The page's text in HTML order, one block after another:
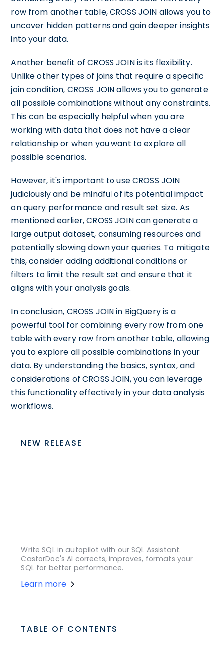
row from another table, CROSS JOIN allows you to
uncover hidden patterns and gain deeper insights
into your data.
Another benefit of CROSS JOIN is its flexibility.
Unlike other types of joins that require a specific
join condition, CROSS JOIN allows you to generate
all possible combinations without any constraints.
This can be especially helpful when you are
working with data that does not have a clear
relationship or when you want to explore all
possible scenarios.
However, it's important to use CROSS JOIN
judiciously and be mindful of its potential impact
on query performance and result set size. As
mentioned earlier, CROSS JOIN can generate a
large output dataset, consuming resources and
potentially slowing down your queries. To mitigate
this, consider adding additional conditions or
filters to limit the result set and ensure that it
aligns with your analysis goals.
In conclusion, CROSS JOIN in BigQuery is a
powerful tool for combining every row from one
table with every row from another table, allowing
you to explore all possible combinations in your
data. By understanding the basics, syntax, and
considerations of CROSS JOIN, you can leverage
this functionality effectively in your data analysis
workflows.
NEW RELEASE
Write SQL in autopilot with our SQL Assistant.
CastorDoc's AI corrects, improves, formats your
SQL for better performance.
Learn more
TABLE OF CONTENTS